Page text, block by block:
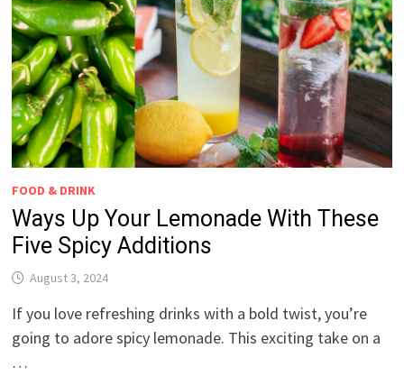
FOOD & DRINK
Ways Up Your Lemonade With These
Five Spicy Additions
August 3, 2024
If you love refreshing drinks with a bold twist, you’re
going to adore spicy lemonade. This exciting take on a
…